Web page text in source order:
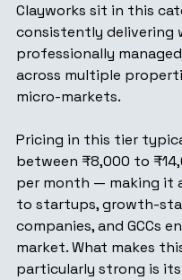
Clayworks sit in this
consistently delivering
professionally
across multiple
micro-markets.
Pricing in this tier
between ₹8,000 to
per month — making it
to startups, growth-
companies, and GCCs
market. What makes
particularly strong is its